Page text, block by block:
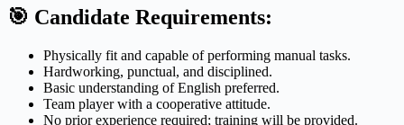
🎯 Candidate Requirements:
Physically fit and capable of performing manual tasks.
Hardworking, punctual, and disciplined.
Basic understanding of English preferred.
Team player with a cooperative attitude.
No prior experience required; training will be provided.